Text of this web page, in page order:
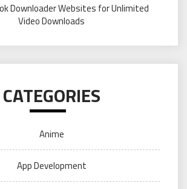
Downloader Websites for Unlimited
Video Downloads
CATEGORIES
Anime
App Development